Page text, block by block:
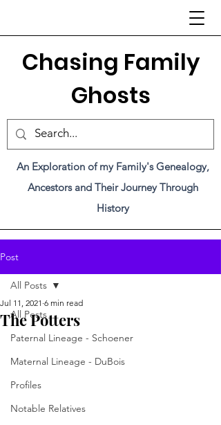
Chasing Family
Ghosts
An Exploration of my Family's Genealogy,
Ancestors and Their Journey Through
History
Post
All Posts
Paternal Lineage - Schoener
Maternal Lineage - DuBois
Profiles
Notable Relatives
All Posts
The Potters
Jul 11, 2021 6 min read